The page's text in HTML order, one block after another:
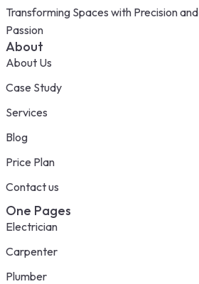
Transforming Spaces with Precision and
Passion
About
About Us
Case Study
Services
Blog
Price Plan
Contact us
One Pages
Electrician
Carpenter
Plumber